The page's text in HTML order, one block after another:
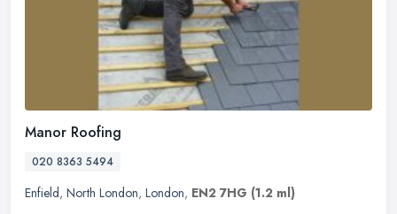
Manor Roofing
020 8363 5494
Enfield, North London, London, EN2 7HG (1.2 ml)